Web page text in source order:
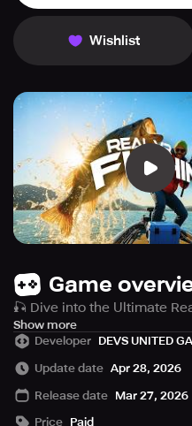
Wishlist
Game
🎣 Dive into the Ultimate
Explore stunningly realistic
Fishing. Relax in 40
adventure with DLC packs,
and over 150 species with
seasoned angler or a
Show more
Developer DEVS UNITED
Update date Apr 28, 2026
Release date Mar 27, 2026
Price Paid